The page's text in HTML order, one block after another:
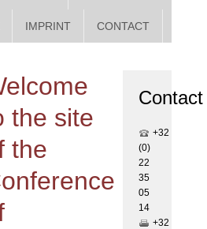
IMPRINT CONTACT
the site
the
Contact
+32
(0)
22
35
05
14
+32